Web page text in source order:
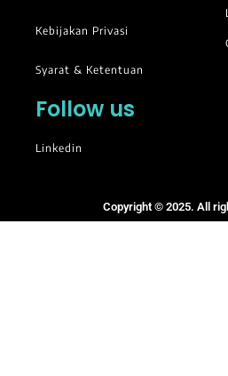
Kebijakan Privasi
Syarat & Ketentuan
Follow us
Linkedin
Copyright © 2025. All